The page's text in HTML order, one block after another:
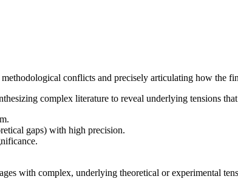
conflicts and precisely articulating how the
complex literature to reveal underlying tensions that
gaps) with high precision.
with complex, underlying theoretical or experimental